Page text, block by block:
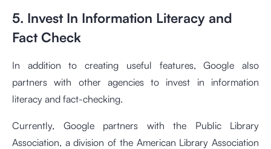
5. Invest In Information Literacy and
Fact Check
In addition to creating useful features, Google also
partners with other agencies to invest in information
literacy and fact-checking.
Currently, Google partners with the Public Library
Association, a division of the American Library Association